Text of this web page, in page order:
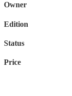
Owner
Edition
Status
Price